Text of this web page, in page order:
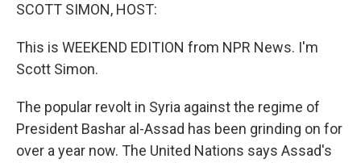
SCOTT SIMON, HOST:
This is WEEKEND EDITION from NPR News. I'm
Scott Simon.
The popular revolt in Syria against the regime of
President Bashar al-Assad has been grinding on for
over a year now. The United Nations says Assad's